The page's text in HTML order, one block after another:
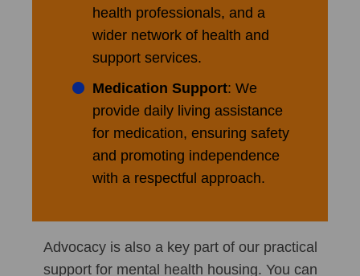
health professionals, and a
wider network of health and
support services.
Medication Support: We
provide daily living assistance
for medication, ensuring safety
and promoting independence
with a respectful approach.
Advocacy is also a key part of our practical
support for mental health housing. You can